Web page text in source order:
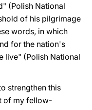
(Polish National
of his pilgrimage
words, in which
for the nation's
live" (Polish National
strengthen this
of my fellow-